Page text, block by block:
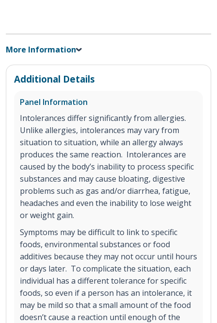
More Information
Additional Details
Panel Information
Intolerances differ significantly from allergies.
Unlike allergies, intolerances may vary from
situation to situation, while an allergy always
produces the same reaction. Intolerances are
caused by the body’s inability to process specific
substances and may cause bloating, digestive
problems such as gas and/or diarrhea, fatigue,
headaches and even the inability to lose weight
or weight gain.
Symptoms may be difficult to link to specific
foods, environmental substances or food
additives because they may not occur until hours
or days later. To complicate the situation, each
individual has a different tolerance for specific
foods, so even if a person has an intolerance, it
may be mild so that a small amount of the food
doesn’t cause a reaction until enough of the